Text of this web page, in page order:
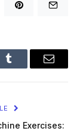
Tumblr Email
Exercises: